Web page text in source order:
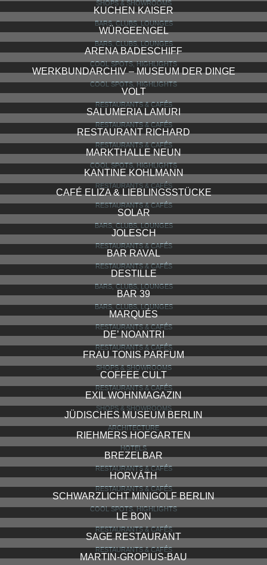
SHOPS & SHOWROOMS
KUCHEN KAISER
BARS, CLUBS, LOUNGES
WÜRGEENGEL
BARS, CLUBS, LOUNGES
ARENA BADESCHIFF
COOL SPOTS, HIGHLIGHTS
WERKBUNDARCHIV – MUSEUM DER DINGE
COOL SPOTS, HIGHLIGHTS
VOLT
RESTAURANTS & CAFÉS
SALUMERIA LAMURI
RESTAURANTS & CAFÉS
RESTAURANT RICHARD
RESTAURANTS & CAFÉS
MARKTHALLE NEUN
COOL SPOTS, HIGHLIGHTS
KANTINE KOHLMANN
RESTAURANTS & CAFÉS
CAFÉ ELIZA & LIEBLINGSSTÜCKE
RESTAURANTS & CAFÉS
SOLAR
BARS, CLUBS, LOUNGES
JOLESCH
RESTAURANTS & CAFÉS
BAR RAVAL
RESTAURANTS & CAFÉS
DESTILLE
BARS, CLUBS, LOUNGES
BAR 39
BARS, CLUBS, LOUNGES
MARQUÉS
RESTAURANTS & CAFÉS
DE’ NOANTRI
RESTAURANTS & CAFÉS
FRAU TONIS PARFUM
SHOPS & SHOWROOMS
COFFEE CULT
RESTAURANTS & CAFÉS
EXIL WOHNMAGAZIN
SHOPS & SHOWROOMS
JÜDISCHES MUSEUM BERLIN
ARCHITECTURE
RIEHMERS HOFGARTEN
HOTELS
BREZELBAR
RESTAURANTS & CAFÉS
HORVÁTH
RESTAURANTS & CAFÉS
SCHWARZLICHT MINIGOLF BERLIN
COOL SPOTS, HIGHLIGHTS
LE BON
RESTAURANTS & CAFÉS
SAGE RESTAURANT
RESTAURANTS & CAFÉS
MARTIN-GROPIUS-BAU